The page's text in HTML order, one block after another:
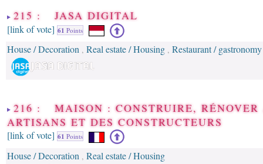
215 : JASA DIGITAL
[link of vote] 61 Points
House / Decoration , Real estate / Housing , Restaurant / gastronomy
216 : MAISON : CONSTRUIRE, RÉNOVER
ARTISANS ET DES CONSTRUCTEURS
[link of vote] 61 Points
House / Decoration , Real estate / Housing